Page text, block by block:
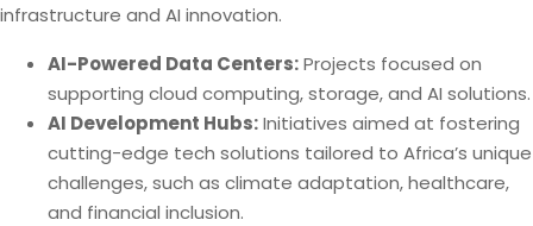
infrastructure and AI innovation.
AI-Powered Data Centers:Projects focused on
supporting cloud computing, storage, and AI solutions.
AI Development Hubs:Initiatives aimed at fostering
cutting-edge tech solutions tailored to Africa’s unique
challenges, such as climate adaptation, healthcare,
and financial inclusion.